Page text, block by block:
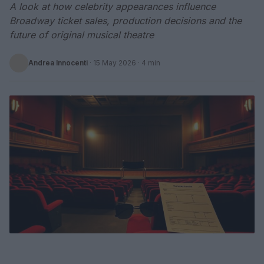
A look at how celebrity appearances influence
Broadway ticket sales, production decisions and the
future of original musical theatre
Andrea Innocenti · 15 May 2026 · 4 min